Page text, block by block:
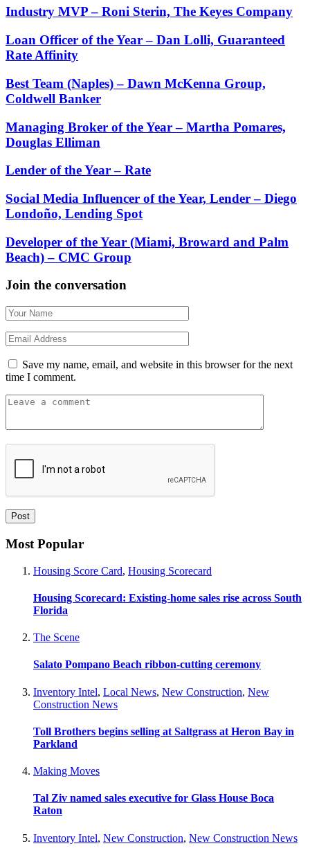
Industry MVP – Roni Sterin, The Keyes Company
Loan Officer of the Year – Dan Lolli, Guaranteed
Rate Affinity
Best Team (Naples) – Dawn McKenna Group,
Coldwell Banker
Managing Broker of the Year – Martha Pomares,
Douglas Elliman
Lender of the Year – Rate
Social Media Influencer of the Year, Lender – Diego
Londoño, Lending Spot
Developer of the Year (Miami, Broward and Palm
Beach) – CMC Group
Join the conversation
Save my name, email, and website in this browser for the next
time I comment.
Most Popular
Housing Score Card, Housing Scorecard
Housing Scorecard: Existing-home sales rise across South
Florida
The Scene
Salato Pompano Beach ribbon-cutting ceremony
Inventory Intel, Local News, New Construction, New
Construction News
Toll Brothers begins selling at Saltgrass at Heron Bay in
Parkland
Making Moves
Tal Ziv named sales executive for Glass House Boca
Raton
Inventory Intel, New Construction, New Construction News